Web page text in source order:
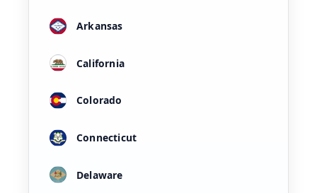
Arkansas
California
Colorado
Connecticut
Delaware